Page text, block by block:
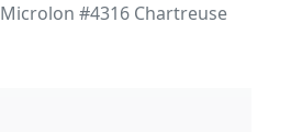
Microlon #4316 Chartreuse